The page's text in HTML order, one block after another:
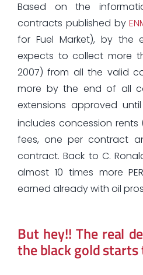
Based on the
contracts published by
for Fuel Market), by the
expects to collect more
2007) from all the valid
more by the end of all
extensions approved
includes concession rents
fees, one per contract
contract. Back to C.
almost 10 times more
earned already with oil
But hey!! The real
the black gold